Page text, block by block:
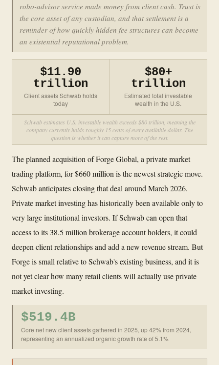
robo-advisor service made money from client cash. Trust is
the core asset of any custodian, and that settlement is a
reminder of how quickly hidden fee structures can become
an existential reputational problem.
$11.90
trillion
Client assets Schwab holds
today
$80+
trillion
Estimated total investable
wealth in the U.S.
Schwab estimates U.S. investable wealth exceeds $80 trillion, meaning the
company currently holds roughly 15 cents of every available dollar. The
question is whether it can capture more of the rest.
The planned acquisition of Forge Global, a private market
trading platform, for $660 million is the newest strategic move.
Schwab anticipates closing that deal around March 2026.
Private market investing has historically been available only to
very large institutional investors. If Schwab can open that
access to its 38.5 million brokerage account holders, it could
deepen client relationships and add a new revenue stream. But
Forge is small relative to Schwab's existing business, and it is
not yet clear how many retail clients will actually use private
market investing.
$519.4B
Core net new client assets gathered in 2025, up 42% from 2024,
representing an annualized organic growth rate of 5.1%